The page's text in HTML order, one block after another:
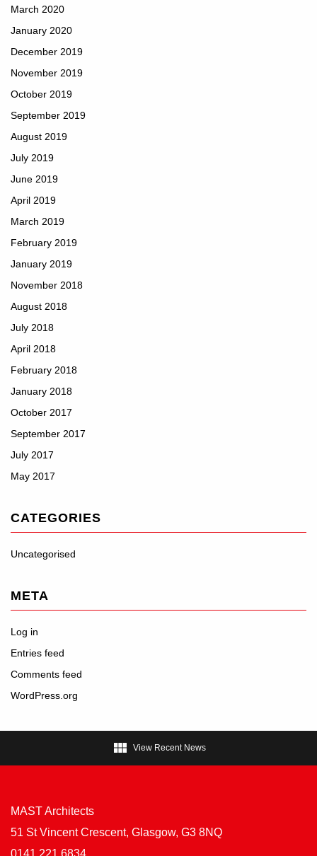
March 2020
January 2020
December 2019
November 2019
October 2019
September 2019
August 2019
July 2019
June 2019
April 2019
March 2019
February 2019
January 2019
November 2018
August 2018
July 2018
April 2018
February 2018
January 2018
October 2017
September 2017
July 2017
May 2017
CATEGORIES
Uncategorised
META
Log in
Entries feed
Comments feed
WordPress.org
 View Recent News
MAST Architects
51 St Vincent Crescent, Glasgow, G3 8NQ
0141 221 6834